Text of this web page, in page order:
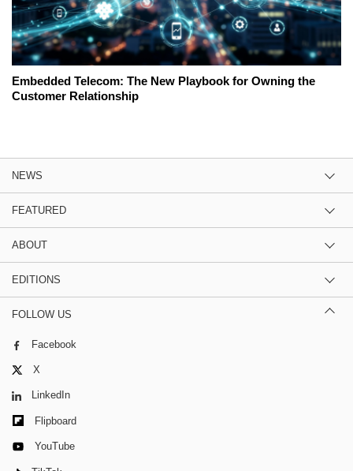
Embedded Telecom: The New Playbook for Owning the
Customer Relationship
NEWS
FEATURED
ABOUT
EDITIONS
FOLLOW US
Facebook
X
LinkedIn
Flipboard
YouTube